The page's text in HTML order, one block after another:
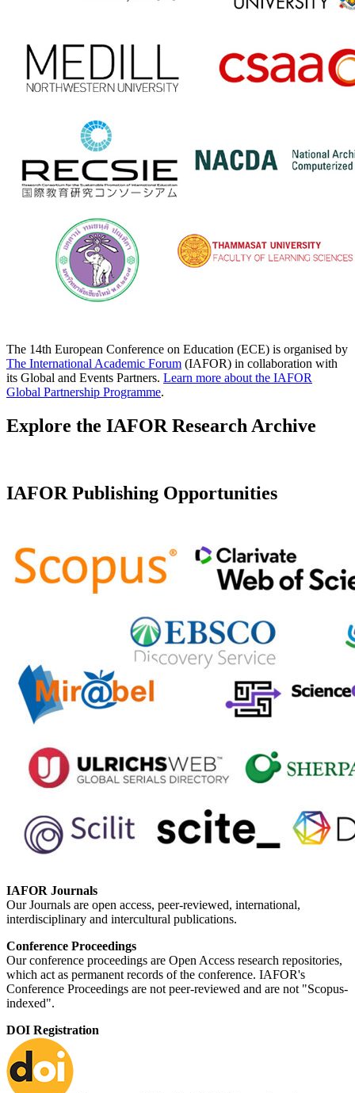
The 14th European Conference on Education (ECE) is organised by
The International Academic Forum (IAFOR) in collaboration with
its Global and Events Partners. Learn more about the IAFOR
Global Partnership Programme.
Explore the IAFOR Research Archive
IAFOR Publishing Opportunities
IAFOR Journals
Our Journals are open access, peer-reviewed, international,
interdisciplinary and intercultural publications.
Conference Proceedings
Our conference proceedings are Open Access research repositories,
which act as permanent records of the conference. IAFOR's
Conference Proceedings are not peer-reviewed and are not "Scopus-
indexed".
DOI Registration